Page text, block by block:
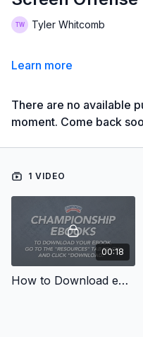
Tyler Whitcomb
Learn more
There are no available
moment. Come back
1 VIDEO
00:18
How to Download eBooks